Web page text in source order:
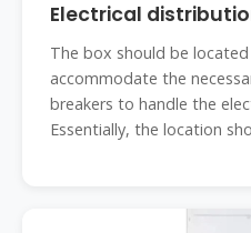
Electrical
The box should be
accommodate the
breakers to handle the
Essentially, the location